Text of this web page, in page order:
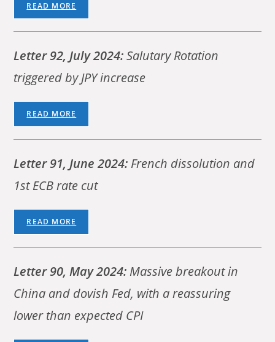
READ MORE
Letter 92, July 2024:Salutary Rotation
triggered by JPY increase
READ MORE
Letter 91, June 2024: French dissolution and
1st ECB rate cut
READ MORE
Letter 90, May 2024: Massive breakout in
China and dovish Fed, with a reassuring
lower than expected CPI